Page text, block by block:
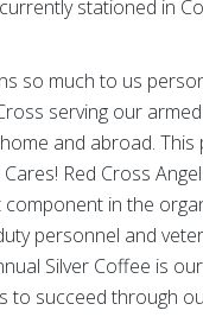
stationed in
so much to us
serving our
and abroad. This
Red Cross
in the
personnel and
Silver Coffee is
to succeed through